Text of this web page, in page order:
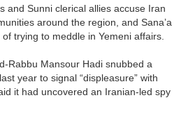
and Sunni clerical allies accuse Iran
around the region, and Sana’a
trying to meddle in Yemeni affairs.
Rabbu Mansour Hadi snubbed a
year to signal “displeasure” with
it had uncovered an Iranian-led spy